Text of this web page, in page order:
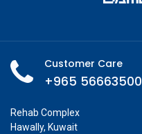
Customer Care
+965 56663500
Rehab Complex
Hawally, Kuwait